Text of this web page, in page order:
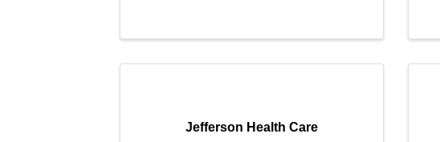
Jefferson Health Care